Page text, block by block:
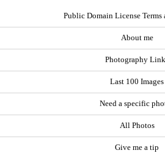
Public Domain License Terms
About me
Photography
Last 100 Images
Need a specific
All Photos
Give me a tip